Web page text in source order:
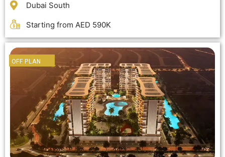
Dubai South
Starting from AED 590K
OFF PLAN